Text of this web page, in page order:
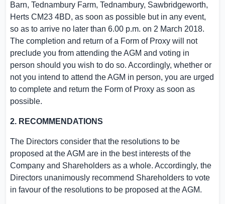
Barn, Tednambury Farm, Tednambury, Sawbridgeworth,
Herts CM23 4BD, as soon as possible but in any event,
so as to arrive no later than 6.00 p.m. on 2 March 2018.
The completion and return of a Form of Proxy will not
preclude you from attending the AGM and voting in
person should you wish to do so. Accordingly, whether or
not you intend to attend the AGM in person, you are urged
to complete and return the Form of Proxy as soon as
possible.
2. RECOMMENDATIONS
The Directors consider that the resolutions to be
proposed at the AGM are in the best interests of the
Company and Shareholders as a whole. Accordingly, the
Directors unanimously recommend Shareholders to vote
in favour of the resolutions to be proposed at the AGM.